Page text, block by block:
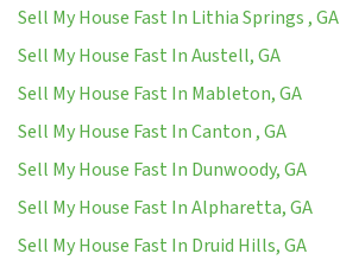
Sell My House Fast In Lithia Springs , GA
Sell My House Fast In Austell, GA
Sell My House Fast In Mableton, GA
Sell My House Fast In Canton , GA
Sell My House Fast In Dunwoody, GA
Sell My House Fast In Alpharetta, GA
Sell My House Fast In Druid Hills, GA